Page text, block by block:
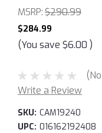
MSRP:$290.99
$284.99
(You save $6.00 )
Write a Review
SKU: CAM19240
UPC: 016162192408